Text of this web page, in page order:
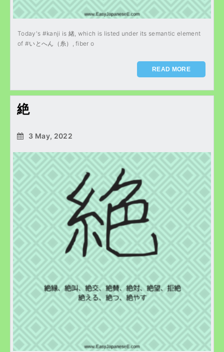
Today's #kanji is 緒, which is listed under its semantic element
of #いとへん（糸）, fiber o
READ MORE
絶
3 May, 2022